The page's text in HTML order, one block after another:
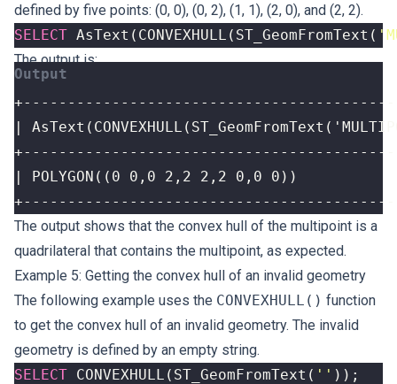
defined by five points: (0, 0), (0, 2), (1, 1), (2, 0), and (2, 2).
SELECT AsText ( CONVEXHULL ( ST_GeomFromText (
The output is:
The output shows that the convex hull of the multipoint is a
quadrilateral that contains the multipoint, as expected.
Example 5: Getting the convex hull of an invalid geometry
The following example uses the CONVEXHULL() function
to get the convex hull of an invalid geometry. The invalid
geometry is defined by an empty string.
SELECT CONVEXHULL ( ST_GeomFromText ( '' ));